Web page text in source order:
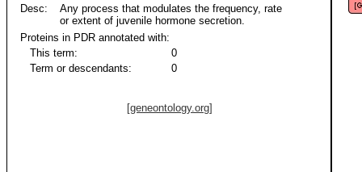
Desc:
Any process that modulates the frequency, rate
or extent of juvenile hormone secretion.
Proteins in PDR annotated with:
This term:
0
Term or descendants:
0
[geneontology.org]